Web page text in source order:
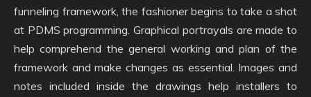
funneling framework, the fashioner begins to take a shot
at PDMS programming. Graphical portrayals are made to
help comprehend the general working and plan of the
framework and make changes as essential. Images and
notes included inside the drawings help installers to